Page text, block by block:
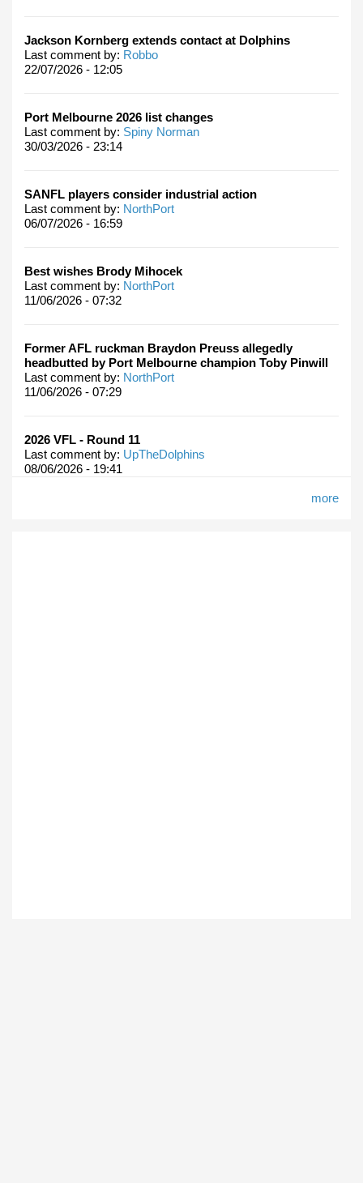
Jackson Kornberg extends contact at Dolphins
Last comment by: Robbo
22/07/2026 - 12:05
Port Melbourne 2026 list changes
Last comment by: Spiny Norman
30/03/2026 - 23:14
SANFL players consider industrial action
Last comment by: NorthPort
06/07/2026 - 16:59
Best wishes Brody Mihocek
Last comment by: NorthPort
11/06/2026 - 07:32
Former AFL ruckman Braydon Preuss allegedly
headbutted by Port Melbourne champion Toby Pinwill
Last comment by: NorthPort
11/06/2026 - 07:29
2026 VFL - Round 11
Last comment by: UpTheDolphins
08/06/2026 - 19:41
more